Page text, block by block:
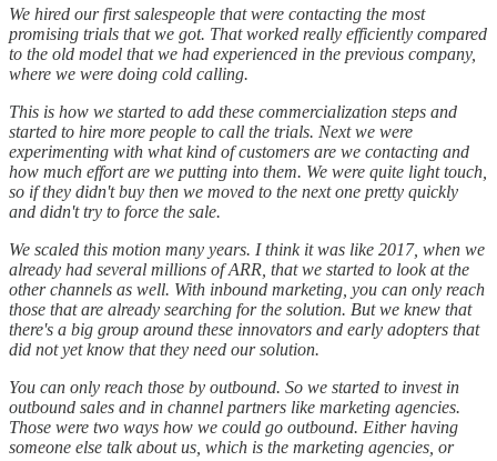
We hired our first salespeople that were contacting the most
promising trials that we got. That worked really efficiently compared
to the old model that we had experienced in the previous company,
where we were doing cold calling.
This is how we started to add these commercialization steps and
started to hire more people to call the trials. Next we were
experimenting with what kind of customers are we contacting and
how much effort are we putting into them. We were quite light touch,
so if they didn't buy then we moved to the next one pretty quickly
and didn't try to force the sale.
We scaled this motion many years. I think it was like 2017, when we
already had several millions of ARR, that we started to look at the
other channels as well. With inbound marketing, you can only reach
those that are already searching for the solution. But we knew that
there's a big group around these innovators and early adopters that
did not yet know that they need our solution.
You can only reach those by outbound. So we started to invest in
outbound sales and in channel partners like marketing agencies.
Those were two ways how we could go outbound. Either having
someone else talk about us, which is the marketing agencies, or